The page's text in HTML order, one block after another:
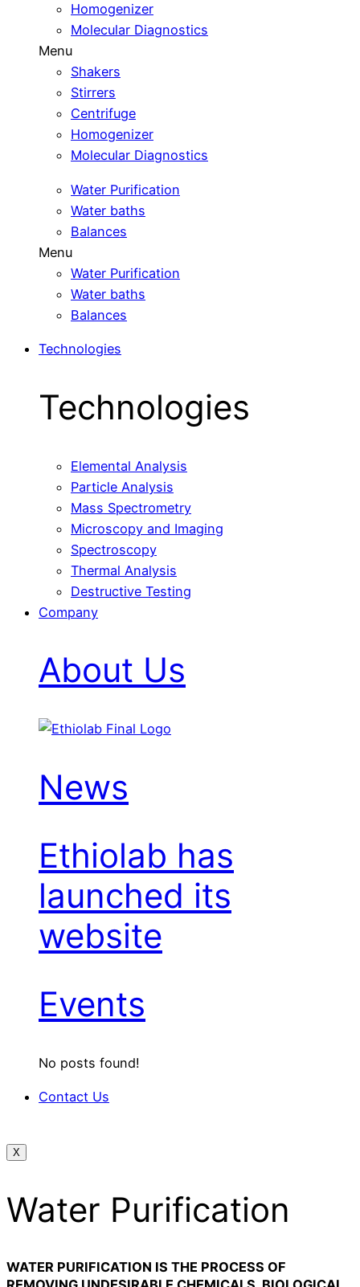
Homogenizer
Molecular Diagnostics
Menu
Shakers
Stirrers
Centrifuge
Homogenizer
Molecular Diagnostics
Water Purification
Water baths
Balances
Menu
Water Purification
Water baths
Balances
Technologies
Technologies
Elemental Analysis
Particle Analysis
Mass Spectrometry
Microscopy and Imaging
Spectroscopy
Thermal Analysis
Destructive Testing
Company
About Us
News
Ethiolab has
launched its
website
Events
No posts found!
Contact Us
X
Water Purification
WATER PURIFICATION IS THE PROCESS OF